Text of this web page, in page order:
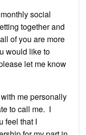
social
together and
of you are more
would like to
let me know
me personally
to call me. I
feel that I